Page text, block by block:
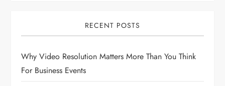
g
a
RECENT POSTS
Why Video Resolution Matters More Than You Think
For Business Events